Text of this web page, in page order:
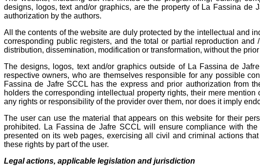
designs, logos, text and/or graphics, are the property of La Fassina de
authorization by the authors.
All the contents of the website are duly protected by the intellectual and
corresponding public registers, and the total or partial reproduction
distribution, dissemination, modification or transformation, without the
The designs, logos, text and/or graphics outside of La Fassina de
respective owners, who are themselves responsible for any possible
Fassina de Jafre SCCL ​​has the express and prior authorization from
holders the corresponding intellectual property rights, their mere
any rights or responsibility of the provider over them, nor does it imply
The user can use the material that appears on this website for their
prohibited. La Fassina de Jafre SCCL ​​will ensure compliance with
presented on its web pages, exercising all civil and criminal actions
these rights by part of the user.
Legal actions, applicable legislation and jurisdiction